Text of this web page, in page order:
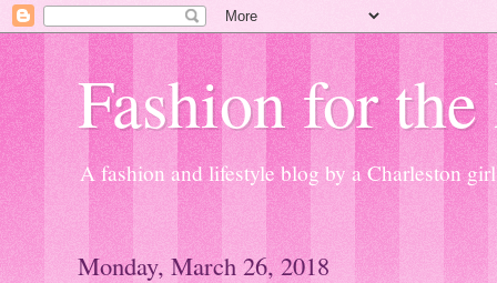
Fashion for the
A fashion and lifestyle blog by a Charleston
Monday, March 26, 2018